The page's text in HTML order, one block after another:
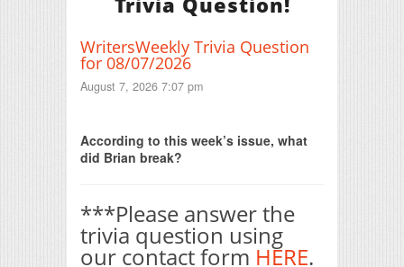
WritersWeekly Trivia Question
for 08/07/2026
August 7, 2026 7:07 pm
According to this week’s issue, what
did Brian break?
***Please answer the
trivia question using
our contact form HERE.